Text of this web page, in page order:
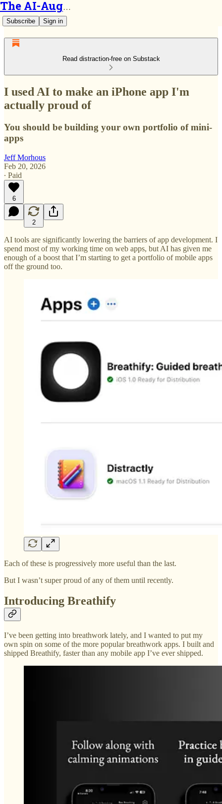
The AI-Augmented Engineer
Subscribe Sign in
Read distraction-free on Substack
I used AI to make an iPhone app I'm
actually proud of
You should be building your own portfolio of mini-
apps
Jeff Morhous
Feb 20, 2026
∙ Paid
6
2
AI tools are significantly lowering the barriers of app development. I
spend most of my working time on web apps, but AI has given me
enough of a boost that I’m starting to get a portfolio of mobile apps
off the ground too.
Each of these is progressively more useful than the last.
But I wasn’t super proud of any of them until recently.
Introducing Breathify
I’ve been getting into breathwork lately, and I wanted to put my
own spin on some of the more popular breathwork apps. I built and
shipped Breathify, faster than any mobile app I’ve ever shipped.